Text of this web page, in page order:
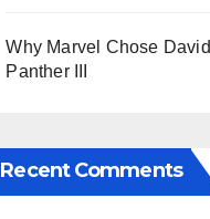
Why Marvel Chose
Panther III
Recent Comments